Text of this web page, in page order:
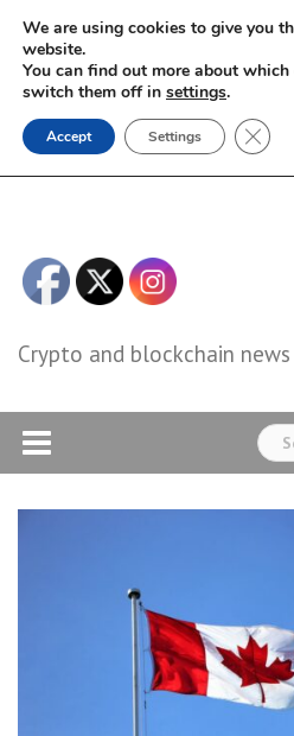
Skip
content
Crypto and blockchain
for:
We are using cookies to give you
website.
You can find out more about
switch them off in settings.
Accept Settings